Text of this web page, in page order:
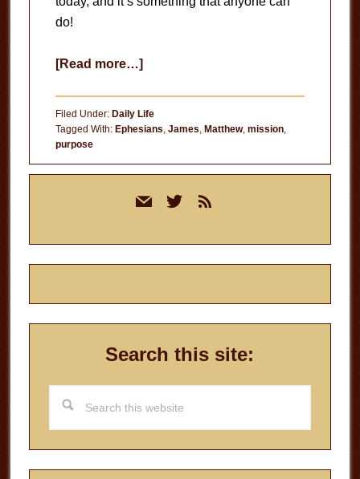
do!
[Read more…]about
Life
Filed Under: Daily Life
Tagged With: Ephesians, James, Matthew, mission,
purpose
mail twitterrss
Search this site:
this
website